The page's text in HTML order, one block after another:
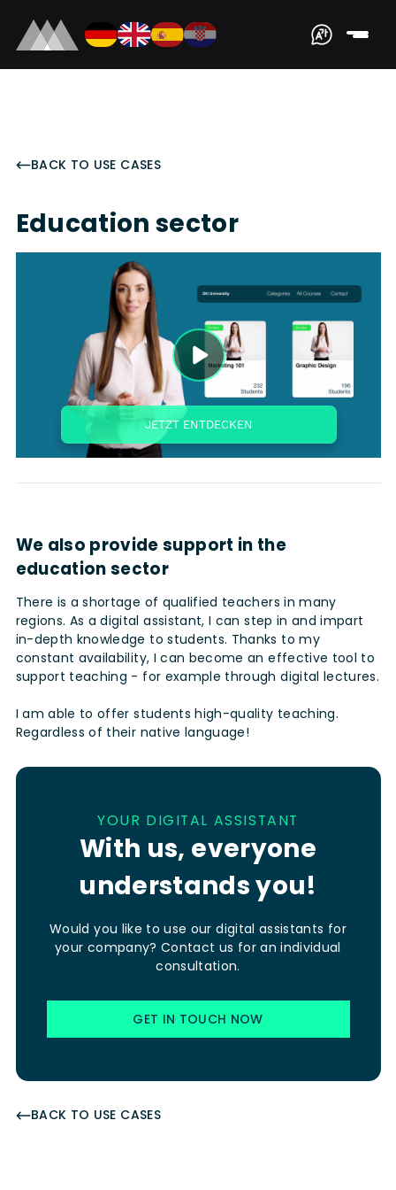
BACK TO USE CASES
Education sector
We also provide support in the
education sector
There is a shortage of qualified teachers in many
regions. As a digital assistant, I can step in and impart
in-depth knowledge to students. Thanks to my
constant availability, I can become an effective tool to
support teaching - for example through digital lectures.
I am able to offer students high-quality teaching.
Regardless of their native language!
YOUR DIGITAL ASSISTANT
With us, everyone
understands you!
Would you like to use our digital assistants for
your company? Contact us for an individual
consultation.
GET IN TOUCH NOW
BACK TO USE CASES